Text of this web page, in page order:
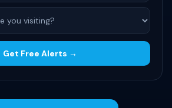
Get Free Alerts →